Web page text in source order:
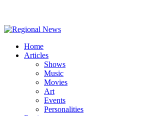
Home
Articles
Shows
Music
Movies
Art
Events
Personalities